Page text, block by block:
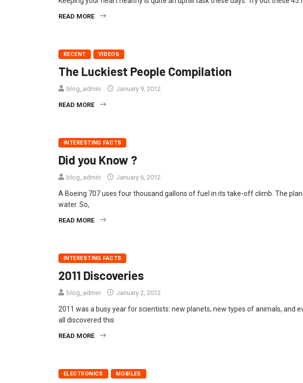
READ MORE
RECENT VIDEOS
The Luckiest People Compilation
blog_admin January 9, 2012
READ MORE
INTERESTING FACTS
Did you Know ?
blog_admin January 6, 2012
A Boeing 707 uses four thousand gallons of fuel in its take-off climb. The
water. So,
READ MORE
INTERESTING FACTS
2011 Discoveries
blog_admin January 2, 2012
2011 was a busy year for scientists: new planets, new types of animals, and
all discovered this
READ MORE
ELECTRONICS MOBILES